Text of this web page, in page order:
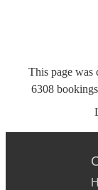
This page was
6308 bookings